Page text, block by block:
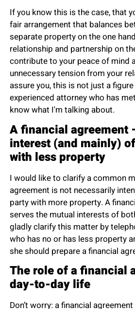
If you know this is the case, that
fair arrangement that balances
separate property on the one
relationship and partnership on
contribute to your peace of mind
unnecessary tension from your
assure you, this is not just a
experienced attorney who has
know what I'm talking about.
A financial agreement
interest (and mainly)
with less property
I would like to clarify a common
agreement is not necessarily
party with more property. A
serves the mutual interests of
gladly clarify this matter by
who has no or has less property
she should prepare a financial
The role of a financial
day-to-day life
Don’t worry: a financial